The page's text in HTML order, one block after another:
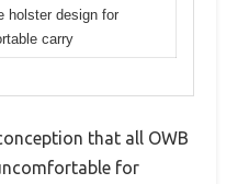
holster design for
carry
that all OWB
for